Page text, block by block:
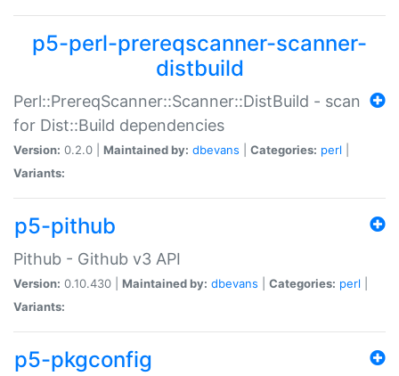
p5-perl-prereqscanner-scanner-
distbuild
Perl::PrereqScanner::Scanner::DistBuild - scan
for Dist::Build dependencies
Version: 0.2.0 | Maintained by: dbevans Categories: perl
Variants:
p5-pithub
Pithub - Github v3 API
Version: 0.10.430 | Maintained by: dbevans Categories: perl
Variants:
p5-pkgconfig